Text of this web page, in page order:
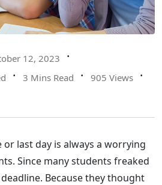
12, 2023
3 Mins Read
905 Views
last day is always a worrying
Since many students freaked
Because they thought